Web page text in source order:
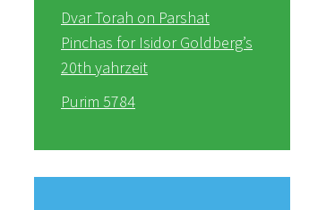
Dvar Torah on Parshat
Pinchas for Isidor Goldberg’s
20th yahrzeit
Purim 5784